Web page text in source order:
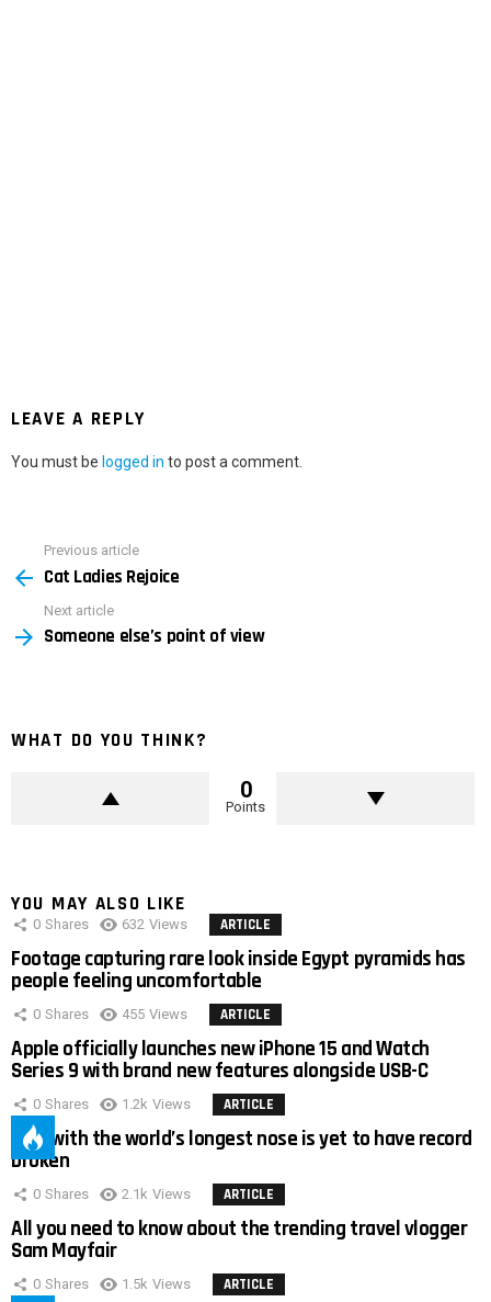
LEAVE A REPLY
You must be logged in to post a comment.
more
Previous article
Cat Ladies Rejoice
Next article
Someone else’s point of view
WHAT DO YOU THINK?
0
Points
YOU MAY ALSO LIKE
0 Shares 632 Views ARTICLE
Footage capturing rare look inside Egypt pyramids has
people feeling uncomfortable
0 Shares 455 Views ARTICLE
Apple officially launches new iPhone 15 and Watch
Series 9 with brand new features alongside USB-C
0 Shares 1.2k Views ARTICLE
Man with the world’s longest nose is yet to have record
broken
0 Shares 2.1k Views ARTICLE
All you need to know about the trending travel vlogger
Sam Mayfair
0 Shares 1.5k Views ARTICLE